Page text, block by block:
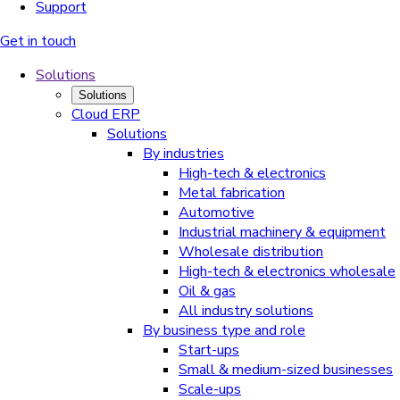
Support
Get in touch
Solutions
Solutions
Cloud ERP
Solutions
By industries
High-tech & electronics
Metal fabrication
Automotive
Industrial machinery & equipment
Wholesale distribution
High-tech & electronics wholesale
Oil & gas
All industry solutions
By business type and role
Start-ups
Small & medium-sized businesses
Scale-ups